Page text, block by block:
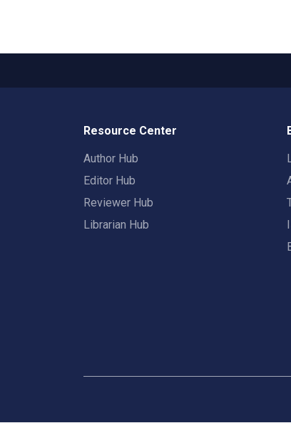
Resource Center
Author Hub
Editor Hub
Reviewer Hub
Librarian Hub